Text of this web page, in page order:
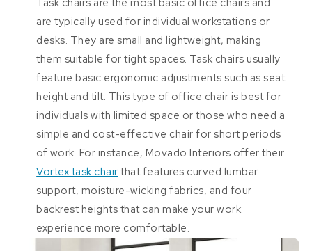
Task chairs are the most basic office chairs and
are typically used for individual workstations or
desks. They are small and lightweight, making
them suitable for tight spaces. Task chairs usually
feature basic ergonomic adjustments such as seat
height and tilt. This type of office chair is best for
individuals with limited space or those who need a
simple and cost-effective chair for short periods
of work. For instance, Movado Interiors offer their
Vortex task chair that features curved lumbar
support, moisture-wicking fabrics, and four
backrest heights that can make your work
experience more comfortable.